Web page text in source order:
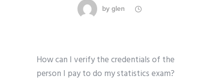
by glen
How can I verify the credentials of the
person I pay to do my statistics exam?